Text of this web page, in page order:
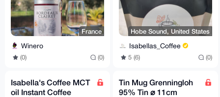
France
Winero
(0) (0)
Hobe Sound, United States
Isabellas_Coffee
5 (6) (0)
Isabella's Coffee MCT
oil Instant Coffee
Tin Mug Grenningloh
95% Tin ⌀ 11cm